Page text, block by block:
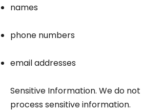
names
phone numbers
email addresses
Sensitive Information. We do not
process sensitive information.